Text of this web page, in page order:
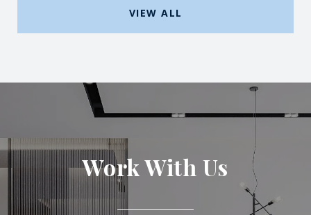
VIEW ALL
Work With Us